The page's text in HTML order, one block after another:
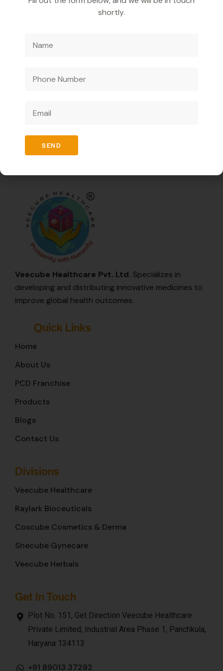
and relieve acidity naturally.
It promotes appetite and supports overall gut
businesses only and offering innovative medicines to
solutions.
Veecube Healthcare Pvt. Ltd. Specializes in
developing and distributing innovative medicines to
improve global health outcomes.
Quick Links
Home
About Us
PCD Franchise
Products
Blogs
Contact Us
Divisions
Veecube Healthcare
Raylark Bioceuticals
Coscube Cosmetics & Derma
Shecube Gynecare
Veecube Herbals
Get In Touch
Plot No. 151, Get Direction Veecube Healthcare
Private Limited, Industrial Area Phase 1, Panchkula,
Haryana 134113
+91 89013 37292
shortly.
SEND